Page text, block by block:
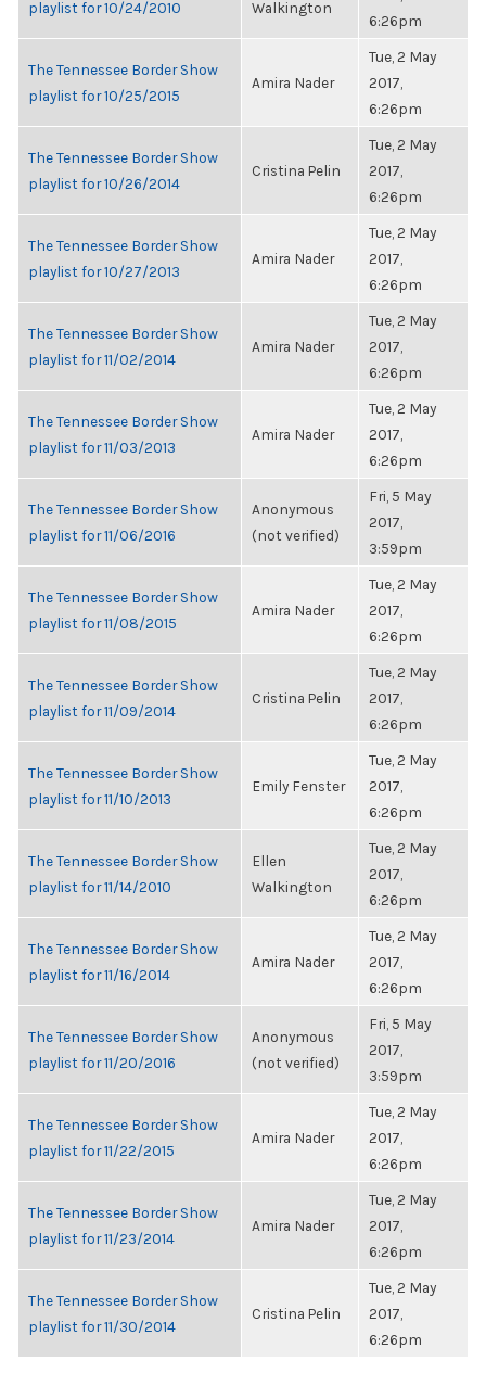
playlist for 10/24/2010 Walkington
6:26pm
The Tennessee Border Show
playlist for 10/25/2015
Amira Nader
Tue, 2 May
2017,
6:26pm
The Tennessee Border Show
playlist for 10/26/2014
Cristina Pelin
Tue, 2 May
2017,
6:26pm
The Tennessee Border Show
playlist for 10/27/2013
Amira Nader
Tue, 2 May
2017,
6:26pm
The Tennessee Border Show
playlist for 11/02/2014
Amira Nader
Tue, 2 May
2017,
6:26pm
The Tennessee Border Show
playlist for 11/03/2013
Amira Nader
Tue, 2 May
2017,
6:26pm
The Tennessee Border Show
playlist for 11/06/2016
Anonymous
(not verified)
Fri, 5 May
2017,
3:59pm
The Tennessee Border Show
playlist for 11/08/2015
Amira Nader
Tue, 2 May
2017,
6:26pm
The Tennessee Border Show
playlist for 11/09/2014
Cristina Pelin
Tue, 2 May
2017,
6:26pm
The Tennessee Border Show
playlist for 11/10/2013
Emily Fenster
Tue, 2 May
2017,
6:26pm
The Tennessee Border Show
playlist for 11/14/2010
Ellen
Walkington
Tue, 2 May
2017,
6:26pm
The Tennessee Border Show
playlist for 11/16/2014
Amira Nader
Tue, 2 May
2017,
6:26pm
The Tennessee Border Show
playlist for 11/20/2016
Anonymous
(not verified)
Fri, 5 May
2017,
3:59pm
The Tennessee Border Show
playlist for 11/22/2015
Amira Nader
Tue, 2 May
2017,
6:26pm
The Tennessee Border Show
playlist for 11/23/2014
Amira Nader
Tue, 2 May
2017,
6:26pm
The Tennessee Border Show
playlist for 11/30/2014
Cristina Pelin
Tue, 2 May
2017,
6:26pm